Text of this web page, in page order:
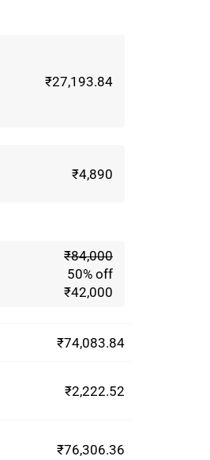
₹27,193.84
₹4,890
₹84,000
50% off
₹42,000
₹74,083.84
₹2,222.52
₹76,306.36